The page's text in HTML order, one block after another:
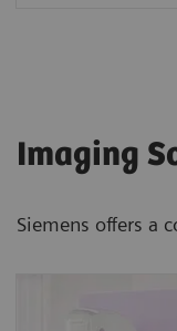
Imaging
Siemens offers a